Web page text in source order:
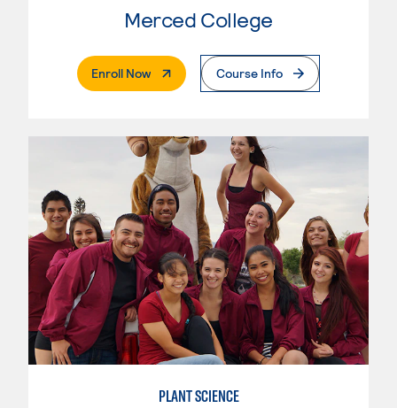
Merced College
Enroll Now. External PageCourse Info
PLANT SCIENCE